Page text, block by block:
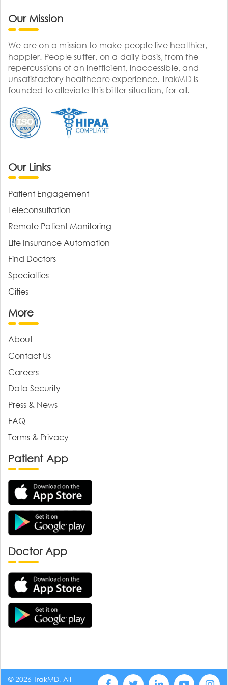
Our Mission
We are on a mission to make people live healthier,
happier. People suffer, on a daily basis, from the
repercussions of an inefficient, inaccessible, and
unsatisfactory healthcare experience. TrakMD is
founded to alleviate this bitter situation, for all.
Our Links
Patient Engagement
Teleconsultation
Remote Patient Monitoring
Life Insurance Automation
Find Doctors
Specialties
Cities
More
About
Contact Us
Careers
Data Security
Press & News
FAQ
Terms & Privacy
Patient App
Doctor App
© 2026 TrakMD, All